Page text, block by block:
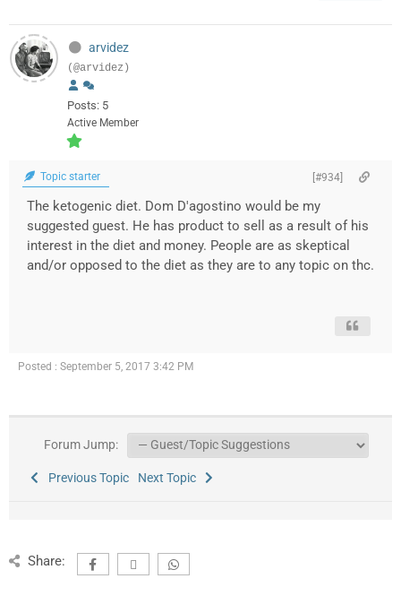
arvidez
(@arvidez)
Posts: 5
Active Member
Topic starter [#934]
The ketogenic diet. Dom D'agostino would be my
suggested guest. He has product to sell as a result of his
interest in the diet and money. People are as skeptical
and/or opposed to the diet as they are to any topic on thc.
Posted : September 5, 2017 3:42 PM
Forum Jump:
Previous Topic Next Topic
Share: